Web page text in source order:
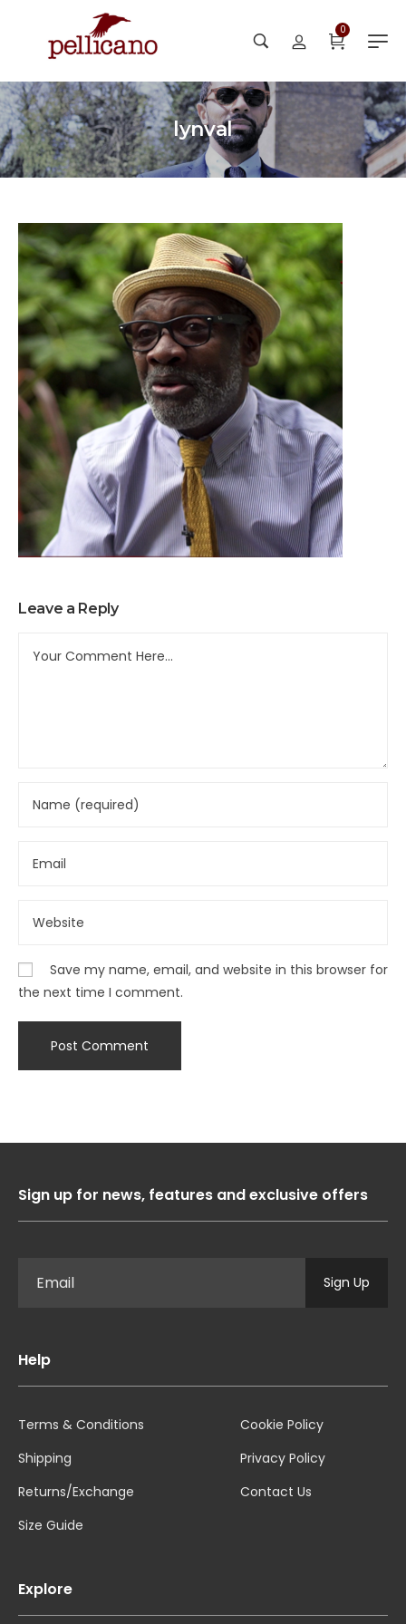
0
lynval
Leave a Reply
Save my name, email, and website in this browser for
the next time I comment.
Sign up for news, features and exclusive offers
Sign Up
Help
Terms & Conditions
Shipping
Returns/Exchange
Size Guide
Cookie Policy
Privacy Policy
Contact Us
Explore